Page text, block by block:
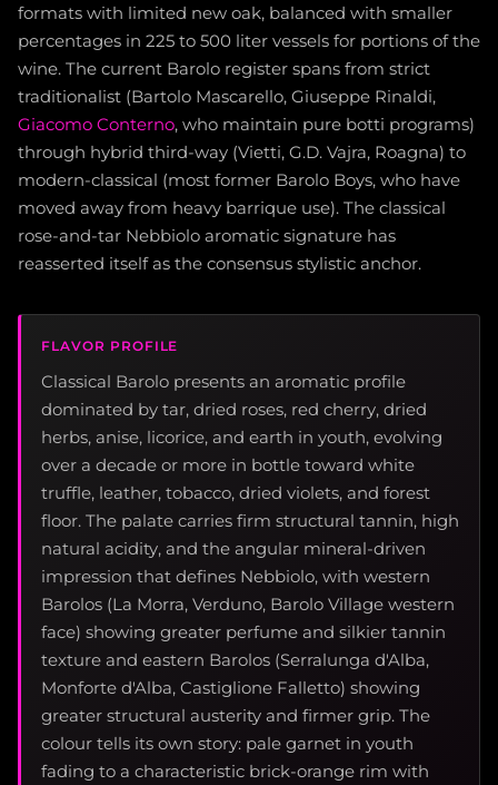
formats with limited new oak, balanced with smaller
percentages in 225 to 500 liter vessels for portions of the
wine. The current Barolo register spans from strict
traditionalist (Bartolo Mascarello, Giuseppe Rinaldi,
Giacomo Conterno, who maintain pure botti programs)
through hybrid third-way (Vietti, G.D. Vajra, Roagna) to
modern-classical (most former Barolo Boys, who have
moved away from heavy barrique use). The classical
rose-and-tar Nebbiolo aromatic signature has
reasserted itself as the consensus stylistic anchor.
FLAVOR PROFILE
Classical Barolo presents an aromatic profile
dominated by tar, dried roses, red cherry, dried
herbs, anise, licorice, and earth in youth, evolving
over a decade or more in bottle toward white
truffle, leather, tobacco, dried violets, and forest
floor. The palate carries firm structural tannin, high
natural acidity, and the angular mineral-driven
impression that defines Nebbiolo, with western
Barolos (La Morra, Verduno, Barolo Village western
face) showing greater perfume and silkier tannin
texture and eastern Barolos (Serralunga d'Alba,
Monforte d'Alba, Castiglione Falletto) showing
greater structural austerity and firmer grip. The
colour tells its own story: pale garnet in youth
fading to a characteristic brick-orange rim with